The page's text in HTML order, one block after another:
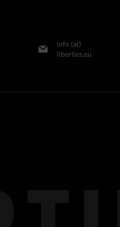
info (at)
liberties.eu